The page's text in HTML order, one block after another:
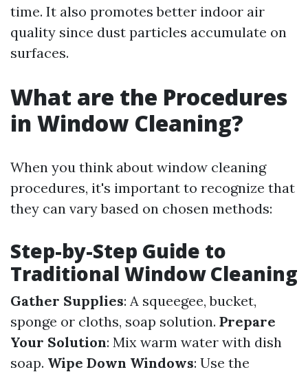
time. It also promotes better indoor air
quality since dust particles accumulate on
surfaces.
What are the Procedures
in Window Cleaning?
When you think about window cleaning
procedures, it's important to recognize that
they can vary based on chosen methods:
Step-by-Step Guide to
Traditional Window Cleaning
Gather Supplies: A squeegee, bucket,
sponge or cloths, soap solution. Prepare
Your Solution: Mix warm water with dish
soap. Wipe Down Windows: Use the